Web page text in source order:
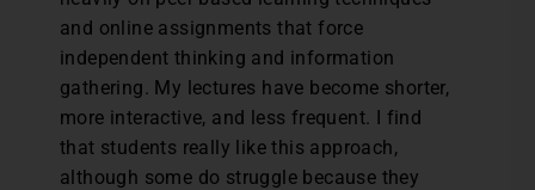
and online assignments that force
independent thinking and information
gathering. My lectures have become shorter,
more interactive, and less frequent. I find
that students really like this approach,
although some do struggle because they